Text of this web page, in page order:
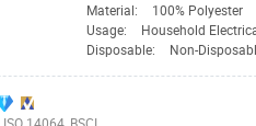
Material:
100% Polyester
Usage:
Household Electrical
Disposable: Non-